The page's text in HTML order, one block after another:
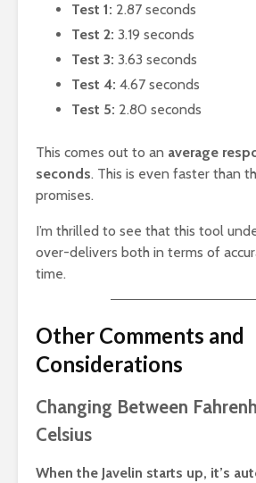
Test 1: 2.87 seconds
Test 2: 3.19 seconds
Test 3: 3.63 seconds
Test 4: 4.67 seconds
Test 5: 2.80 seconds
This comes out to an average
seconds. This is even faster than
promises.
I’m thrilled to see that this tool
over-delivers both in terms of
time.
Other Comments and
Considerations
Changing Between
Celsius
When the Javelin starts up, it’s